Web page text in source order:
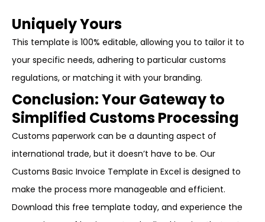
Uniquely Yours
This template is 100% editable, allowing you to tailor it to
your specific needs, adhering to particular customs
regulations, or matching it with your branding.
Conclusion: Your Gateway to
Simplified Customs Processing
Customs paperwork can be a daunting aspect of
international trade, but it doesn’t have to be. Our
Customs Basic Invoice Template in Excel is designed to
make the process more manageable and efficient.
Download this free template today, and experience the